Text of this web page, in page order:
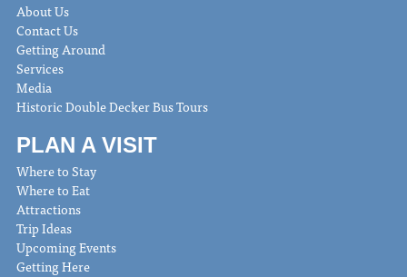
About Us
Contact Us
Getting Around
Services
Media
Historic Double Decker Bus Tours
PLAN A VISIT
Where to Stay
Where to Eat
Attractions
Trip Ideas
Upcoming Events
Getting Here